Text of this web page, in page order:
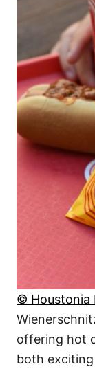
© Houstonia
offering hot
both